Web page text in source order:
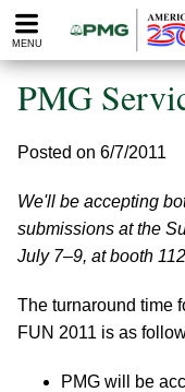
Please
note:
website
includes
accessibility
system.
MENU
PMG
Posted on 6/7/2011
We'll be accepting
submissions at the
July 7–9, at booth
The turnaround time
FUN 2011 is as
PMG will be